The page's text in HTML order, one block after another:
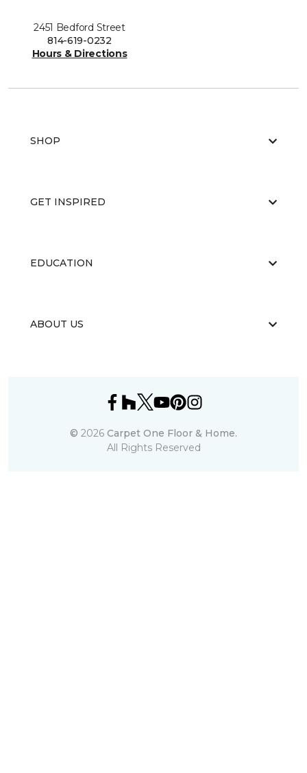
2451 Bedford Street
814-619-0232
Hours & Directions
SHOP
GET INSPIRED
EDUCATION
ABOUT US
© 2026 Carpet One Floor & Home.
All Rights Reserved